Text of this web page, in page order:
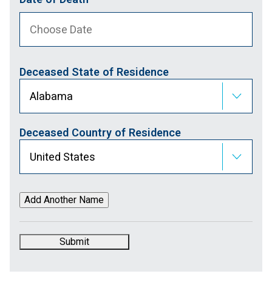
Deceased State of Residence
Deceased Country of Residence
Submit